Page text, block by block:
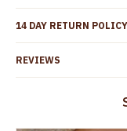
WhatsApp
14 DAY RETURN POLICY
REVIEWS